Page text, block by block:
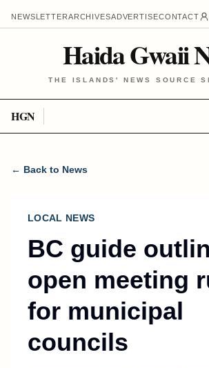
NEWSLETTERARCHIVESADVERTISECONTACT
Haida Gwaii
THE ISLANDS' NEWS SOURCE
HGN
← Back to News
LOCAL NEWS
BC guide
open meeting
for municipal
councils